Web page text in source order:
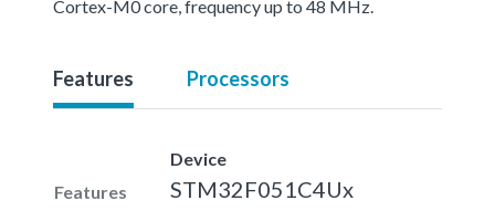
Cortex-M0 core, frequency up to 48 MHz.
Features Processors
Features
Device
STM32F051C4Ux